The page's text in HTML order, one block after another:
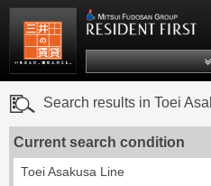
Mitsui Resident First
Search results in Toei
Current search condition
Toei Asakusa Line